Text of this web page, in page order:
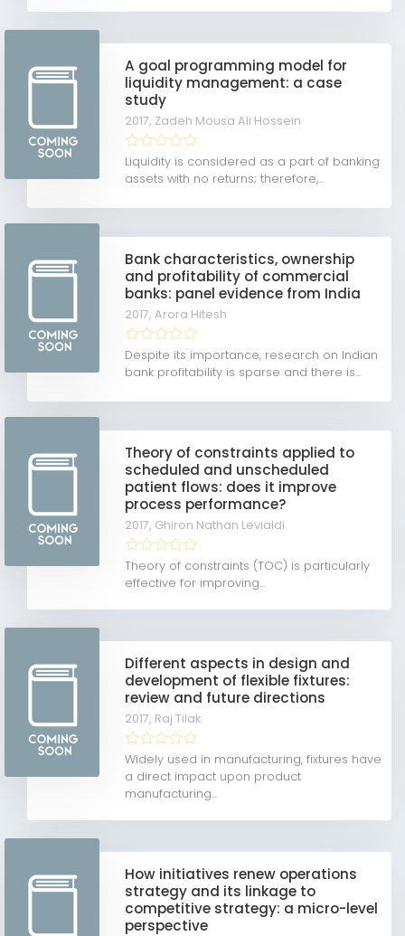
A goal programming model for
liquidity management: a case
study
2017, Zadeh Mousa Ali Hossein
Liquidity is considered as a part of banking
assets with no returns; therefore,...
Bank characteristics, ownership
and profitability of commercial
banks: panel evidence from India
2017,Arora Hitesh
Despite its importance, research on Indian
bank profitability is sparse and there is...
Theory of constraints applied to
scheduled and unscheduled
patient flows: does it improve
process performance?
2017, Ghiron Nathan Levialdi
Theory of constraints (TOC) is particularly
effective for improving...
Different aspects in design and
development of flexible fixtures:
review and future directions
2017, Raj Tilak
Widely used in manufacturing, fixtures have
a direct impact upon product
manufacturing...
How initiatives renew operations
strategy and its linkage to
competitive strategy: a micro-level
perspective